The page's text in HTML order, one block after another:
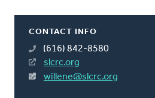
CONTACT INFO
(616) 842-8580
slcrc.org
willene@slcrc.org